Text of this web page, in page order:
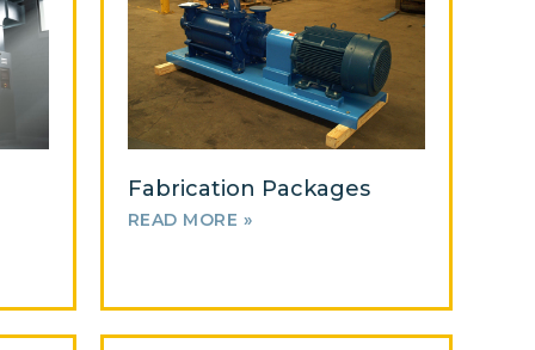
Fabrication Packages
READ MORE »